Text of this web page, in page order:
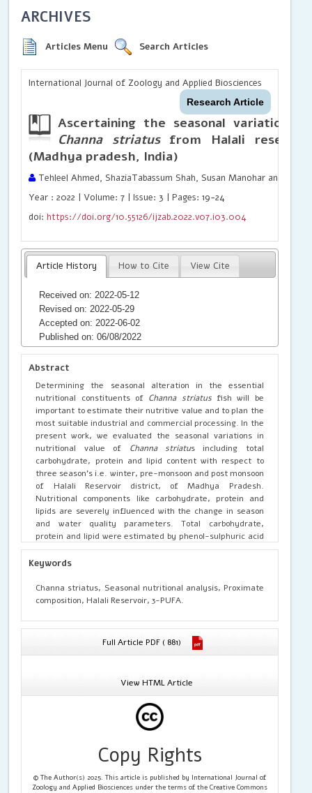
ARCHIVES
Articles Menu Search Articles
International Journal of Zoology and Applied Biosciences
Research Article
Ascertaining the seasonal variations
Channa striatus from Halali
(Madhya pradesh, India)
Tehleel Ahmed, ShaziaTabassum Shah, Susan Manohar and
Year : 2022 | Volume: 7 | Issue: 3 | Pages: 19-24
doi:https://doi.org/10.55126/ijzab.2022.v07.i03.004
Article History How to Cite View Cite
Received on: 2022-05-12
Revised on: 2022-05-29
Accepted on: 2022-06-02
Published on: 06/08/2022
Abstract
Determining the seasonal alteration in the essential
nutritional constituents of Channa striatusfish will be
important to estimate their nutritive value and to plan the
most suitable industrial and commercial processing. In the
present work, we evaluated the seasonal variations in
nutritional value of Channa striatus including total
carbohydrate, protein and lipid content with respect to
three season’s i.e. winter, pre-monsoon and post monsoon
of Halali Reservoir district, of Madhya Pradesh.
Nutritional components like carbohydrate, protein and
lipids are severely influenced with the change in season
and water quality parameters. Total carbohydrate,
protein and lipid were estimated by phenol-sulphuric acid
method, Follin’s-Lowry method and Folch et al. method
respectively. The nutritional analysis showed that the
(January to February) was maximum as compared to post
monsoon (October to November) to and pre monsoon
striatusfish species of Halali Reservoir in the winter
season possess best nutritive value as compared to pre
monsoon and post monsoon and in the consumption in the
Keywords
Channa striatus, Seasonal nutritional analysis, Proximate
composition, Halali Reservoir, 3-PUFA.
Full Article PDF ( 881)
View HTML Article
Copy Rights
© The Author(s) 2025. This article is published by International Journal of
Zoology and Applied Biosciences under the terms of the Creative Commons